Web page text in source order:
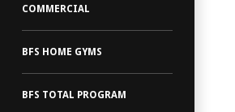
COMMERCIAL
BFS HOME GYMS
BFS TOTAL PROGRAM